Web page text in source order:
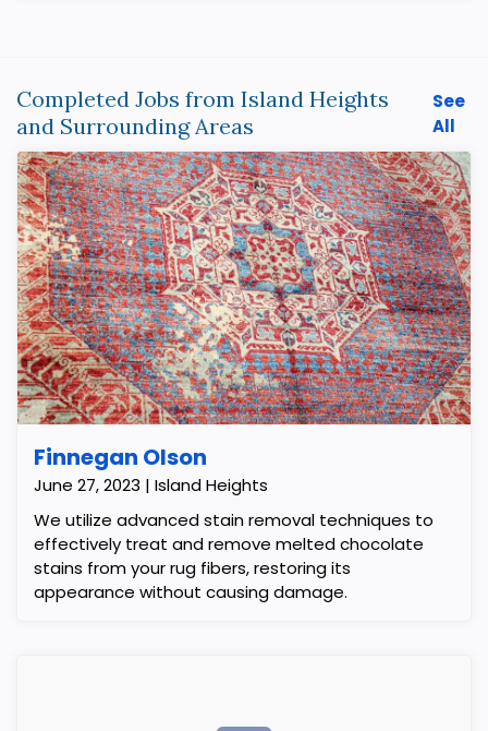
Completed Jobs from Island Heights
and Surrounding Areas
See
All
Finnegan Olson
June 27, 2023 | Island Heights
We utilize advanced stain removal techniques to
effectively treat and remove melted chocolate
stains from your rug fibers, restoring its
appearance without causing damage.